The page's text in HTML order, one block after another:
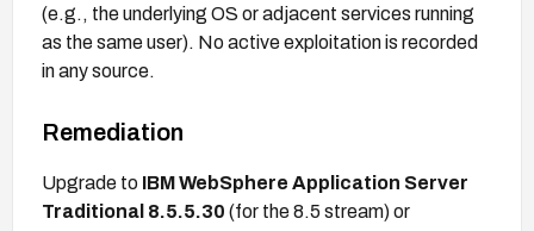
(e.g., the underlying OS or adjacent services running
as the same user). No active exploitation is recorded
in any source.
Remediation
Upgrade to IBM WebSphere Application Server
Traditional 8.5.5.30 (for the 8.5 stream) or